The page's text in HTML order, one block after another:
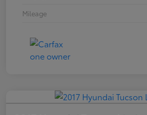
Mileage